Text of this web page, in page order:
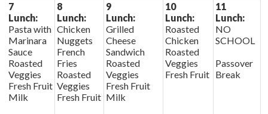
7
Lunch:
Pasta with
Marinara
Sauce
Roasted
Veggies
Fresh Fruit
Milk
8
Lunch:
Chicken
Nuggets
French
Fries
Roasted
Veggies
Fresh Fruit
9
Lunch:
Grilled
Cheese
Sandwich
Roasted
Veggies
Fresh Fruit
Milk
10
Lunch:
Roasted
Chicken
Roasted
Veggies
Fresh Fruit
11
Lunch:
NO
SCHOOL
Passover
Break